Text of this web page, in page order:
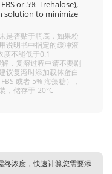
or 5% Trehalose),
solution to minimize
是否贴于瓶底，如果粉
说明书中指定的缓冲液
不能低于0.1
，复溶过程中请不要剧
议复溶时添加载体蛋白
或者 5% 海藻糖），
，储存于-20°C
终浓度，快速计算您需要添